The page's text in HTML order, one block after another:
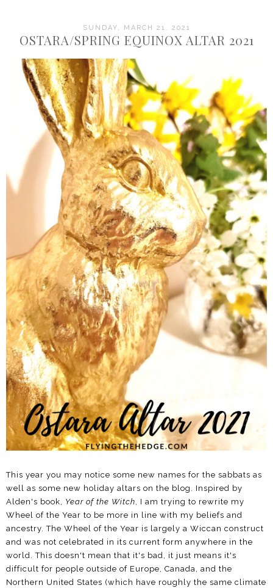
SUNDAY, MARCH 21, 2021
OSTARA/SPRING EQUINOX ALTAR 2021
This year you may notice some new names for the sabbats as
well as some new holiday altars on the blog. Inspired by
Alden's book, Year of the Witch, I am trying to rewrite my
Wheel of the Year to be more in line with my beliefs and
ancestry. The Wheel of the Year is largely a Wiccan construct
and was not celebrated in its current form anywhere in the
world. This doesn't mean that it's bad, it just means it's
difficult for people outside of Europe, Canada, and the
Northern United States (which have roughly the same climate